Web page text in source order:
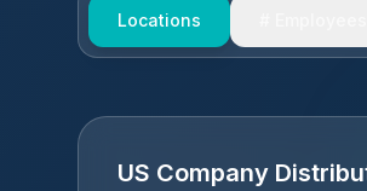
Locations
US Company